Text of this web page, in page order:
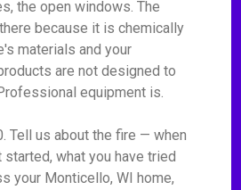
the open windows. The
because it is chemically
materials and your
are not designed to
equipment is.
Tell us about the fire — when
what you have tried
your Monticello, WI home,